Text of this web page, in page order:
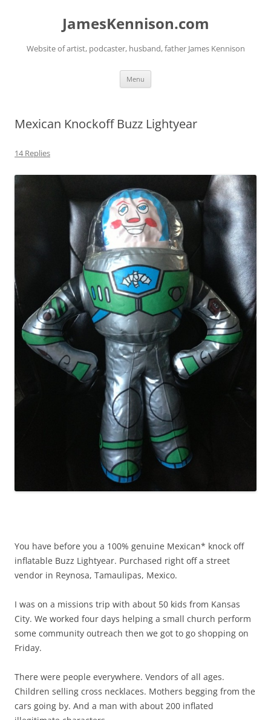
JamesKennison.com
Website of artist, podcaster, husband, father James Kennison
Menu
Mexican Knockoff Buzz Lightyear
14 Replies
You have before you a 100% genuine Mexican* knock off
inflatable Buzz Lightyear. Purchased right off a street
vendor in Reynosa, Tamaulipas, Mexico.
I was on a missions trip with about 50 kids from Kansas
City. We worked four days helping a small church perform
some community outreach then we got to go shopping on
Friday.
There were people everywhere. Vendors of all ages.
Children selling cross necklaces. Mothers begging from the
cars going by. And a man with about 200 inflated